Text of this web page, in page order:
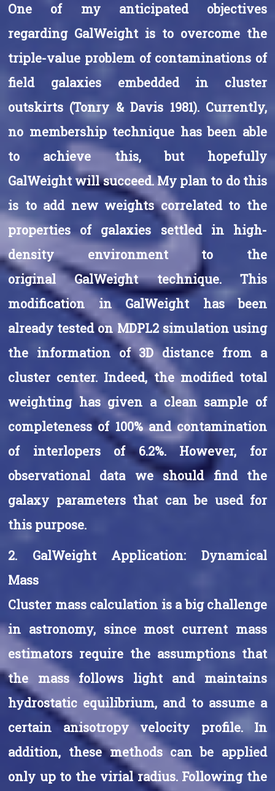
One of my anticipated objectives
regarding GalWeight is to overcome the
triple-value problem of contaminations of
field galaxies embedded in cluster
outskirts (Tonry & Davis 1981). Currently,
no membership technique has been able
to achieve this, but hopefully
GalWeight will succeed. My plan to do this
is to add new weights correlated to the
properties of galaxies settled in high-
density environment to the
original GalWeight technique. This
modification in GalWeight has been
already tested on MDPL2 simulation using
the information of 3D distance from a
cluster center. Indeed, the modified total
weighting has given a clean sample of
completeness of 100% and contamination
of interlopers of 6.2%. However, for
observational data we should find the
galaxy parameters that can be used for
this purpose.
2. GalWeight Application: Dynamical
Mass
Cluster mass calculation is a big challenge
in astronomy, since most current mass
estimators require the assumptions that
the mass follows light and maintains
hydrostatic equilibrium, and to assume a
certain anisotropy velocity profile. In
addition, these methods can be applied
only up to the virial radius. Following the